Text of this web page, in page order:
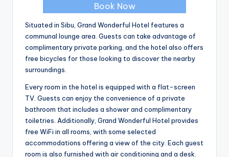
Book Now
Situated in Sibu, Grand Wonderful Hotel features a
communal lounge area. Guests can take advantage of
complimentary private parking, and the hotel also offers
free bicycles for those looking to discover the nearby
surroundings.
Every room in the hotel is equipped with a flat-screen
TV. Guests can enjoy the convenience of a private
bathroom that includes a shower and complimentary
toiletries. Additionally, Grand Wonderful Hotel provides
free WiFi in all rooms, with some selected
accommodations offering a view of the city. Each guest
room is also furnished with air conditioning and a desk.